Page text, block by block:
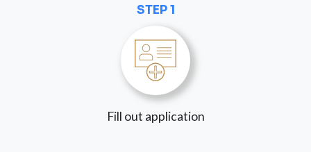
STEP 1
Fill out application